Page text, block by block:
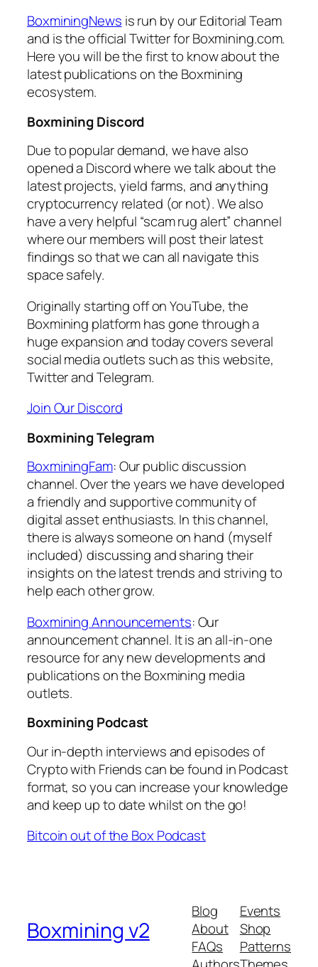
BoxminingNews is run by our Editorial Team
and is the official Twitter for Boxmining.com.
Here you will be the first to know about the
latest publications on the Boxmining
ecosystem.
Boxmining Discord
Due to popular demand, we have also
opened a Discord where we talk about the
latest projects, yield farms, and anything
cryptocurrency related (or not). We also
have a very helpful “scam rug alert” channel
where our members will post their latest
findings so that we can all navigate this
space safely.
Originally starting off on YouTube, the
Boxmining platform has gone through a
huge expansion and today covers several
social media outlets such as this website,
Twitter and Telegram.
Join Our Discord
Boxmining Telegram
BoxminingFam: Our public discussion
channel. Over the years we have developed
a friendly and supportive community of
digital asset enthusiasts. In this channel,
there is always someone on hand (myself
included) discussing and sharing their
insights on the latest trends and striving to
help each other grow.
Boxmining Announcements: Our
announcement channel. It is an all-in-one
resource for any new developments and
publications on the Boxmining media
outlets.
Boxmining Podcast
Our in-depth interviews and episodes of
Crypto with Friends can be found in Podcast
format, so you can increase your knowledge
and keep up to date whilst on the go!
Bitcoin out of the Box Podcast
Boxmining v2
Blog
About
FAQs
Events
Shop
Patterns